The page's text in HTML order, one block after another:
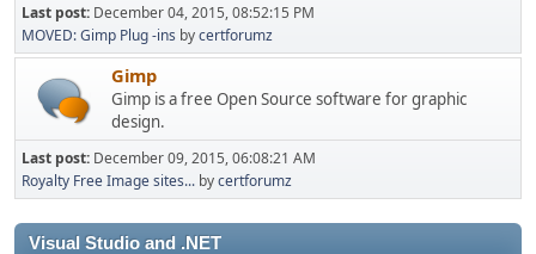
Last post: December 04, 2015, 08:52:15 PM
MOVED: Gimp Plug -ins bycertforumz
Gimp
Gimp is a free Open Source software for graphic
design.
Last post: December 09, 2015, 06:08:21 AM
Royalty Free Image sites... bycertforumz
Visual Studio and .NET